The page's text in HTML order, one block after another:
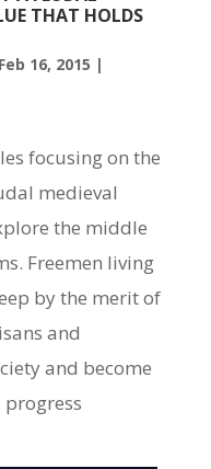
THAT HOLDS
Feb 16, 2015 |
focusing on the
medieval
the middle
Freemen living
by the merit of
and
and become
progress